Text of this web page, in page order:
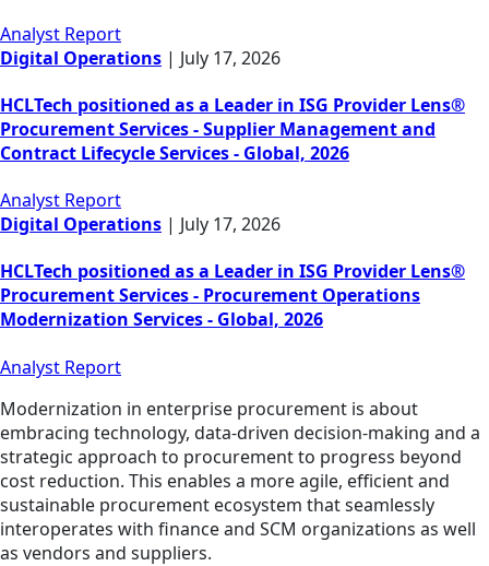
Analyst Report
Digital Operations | July 17, 2026
HCLTech positioned as a Leader in ISG Provider Lens®
Procurement Services - Supplier Management and
Contract Lifecycle Services - Global, 2026
Analyst Report
Digital Operations | July 17, 2026
HCLTech positioned as a Leader in ISG Provider Lens®
Procurement Services - Procurement Operations
Modernization Services - Global, 2026
Analyst Report
Modernization in enterprise procurement is about
embracing technology, data-driven decision-making and a
strategic approach to procurement to progress beyond
cost reduction. This enables a more agile, efficient and
sustainable procurement ecosystem that seamlessly
interoperates with finance and SCM organizations as well
as vendors and suppliers.